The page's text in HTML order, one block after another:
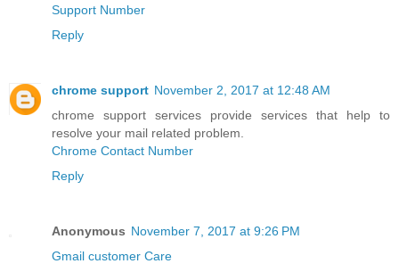
Support Number
Reply
chrome support November 2, 2017 at 12:48 AM
chrome support services provide services that help to
resolve your mail related problem.
Chrome Contact Number
Reply
Anonymous November 7, 2017 at 9:26 PM
Gmail customer Care